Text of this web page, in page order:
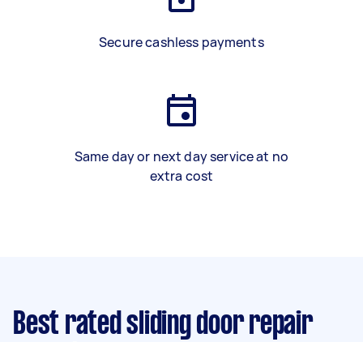
Secure cashless payments
Same day or next day service at no
extra cost
Best rated sliding door repair